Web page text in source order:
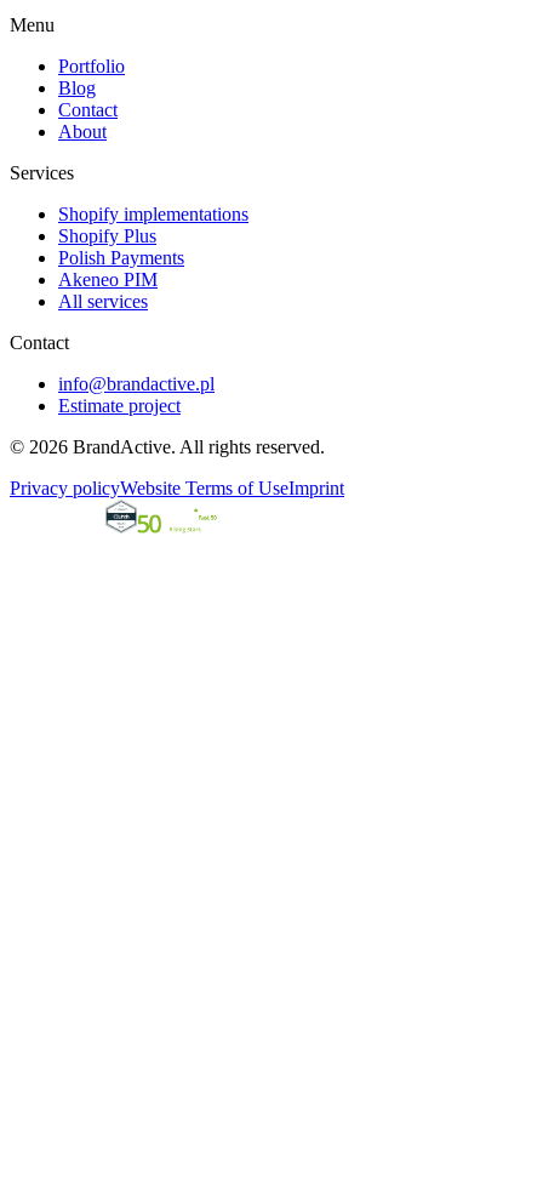
Menu
Portfolio
Blog
Contact
About
Services
Shopify implementations
Shopify Plus
Polish Payments
Akeneo PIM
All services
Contact
info@brandactive.pl
Estimate project
© 2026 BrandActive. All rights reserved.
Privacy policyWebsite Terms of UseImprint